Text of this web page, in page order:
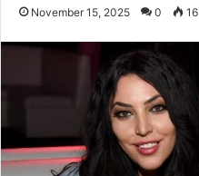
November 15, 2025 0 16